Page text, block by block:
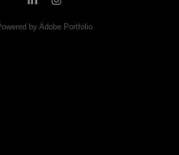
by Adobe Portfolio